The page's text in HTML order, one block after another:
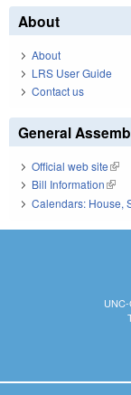
About
About
LRS User Guide
Contact us
General
Official web site(link
Bill Information(link
Calendars: House,